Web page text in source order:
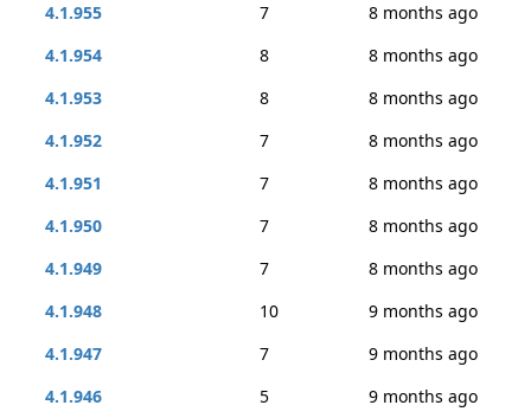
4.1.955
7
8 months ago
4.1.954
8
8 months ago
4.1.953
8
8 months ago
4.1.952
7
8 months ago
4.1.951
7
8 months ago
4.1.950
7
8 months ago
4.1.949
7
8 months ago
4.1.948
10
9 months ago
4.1.947
7
9 months ago
4.1.946
5 9 months ago